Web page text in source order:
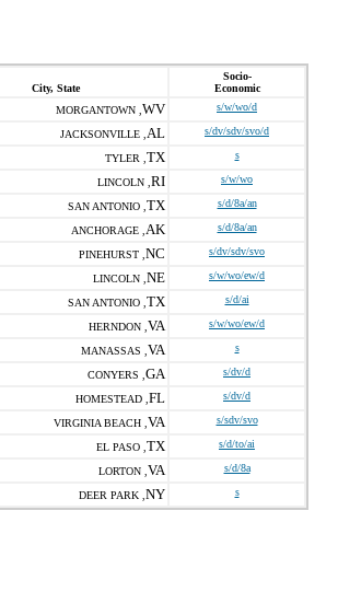
City, State
Socio-
Economic
MORGANTOWN , WV s/w/wo/d
JACKSONVILLE , AL s/dv/sdv/svo/d
TYLER , TX s
LINCOLN , RI s/w/wo
SAN ANTONIO , TX s/d/8a/an
ANCHORAGE , AK s/d/8a/an
PINEHURST , NC s/dv/sdv/svo
LINCOLN , NE s/w/wo/ew/d
SAN ANTONIO , TX s/d/ai
HERNDON , VA s/w/wo/ew/d
MANASSAS , VA s
CONYERS , GA s/dv/d
HOMESTEAD , FL s/dv/d
VIRGINIA BEACH , VA s/sdv/svo
EL PASO , TX s/d/to/ai
LORTON , VA s/d/8a
DEER PARK , NY s